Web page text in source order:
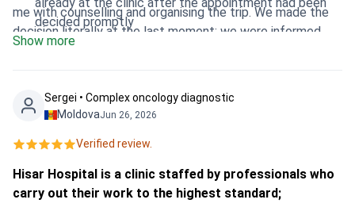
me with counselling and organising the trip. We made the
decision literally at the last moment: we were informed
from Dushanbe in the evening, flew out at night, and
the same day, and in the evening I was already relaxing in
whole team for their clear, professional and heartfelt work!
Intercontinental and Bookimed to all women who are
looking for quality, fast and safe treatment abroad.
decided promptly
Show more
Sergei • Сomplex oncology diagnostic
MoldovaJun 26, 2026
Verified review.
Hisar Hospital is a clinic staffed by professionals who
carry out their work to the highest standard;